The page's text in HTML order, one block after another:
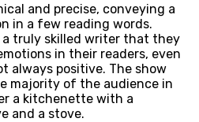
and precise, conveying a
in a few reading words.
a truly skilled writer that they
in their readers, even
always positive. The show
majority of the audience in
a kitchenette with a
and a stove.